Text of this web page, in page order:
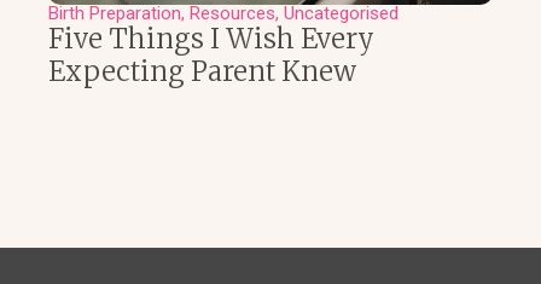
Birth Preparation Resources Uncategorised
Five Things I Wish Every
Expecting Parent Knew